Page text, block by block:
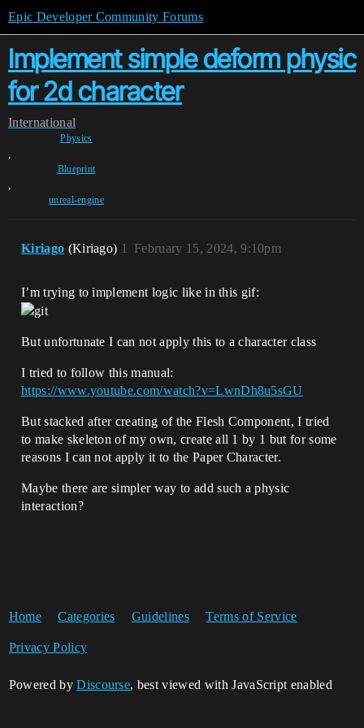
Epic Developer Community Forums
Implement simple deform physic
for 2d character
International
Physics
,
Blueprint
,
unreal-engine
Kiriago (Kiriago) February 15, 2024, 9:10pm
1
I’m trying to implement logic like in this gif:
But unfortunate I can not apply this to a character class
I tried to follow this manual:
https://www.youtube.com/watch?v=LwnDh8u5sGU
But stacked after creating of the Flesh Component, I tried
to make skeleton of my own, create all 1 by 1 but for some
reasons I can not apply it to the Paper Character.
Maybe there are simpler way to add such a physic
interaction?
Home Categories Guidelines Terms of Service
Privacy Policy
Powered byDiscourse, best viewed with JavaScript enabled